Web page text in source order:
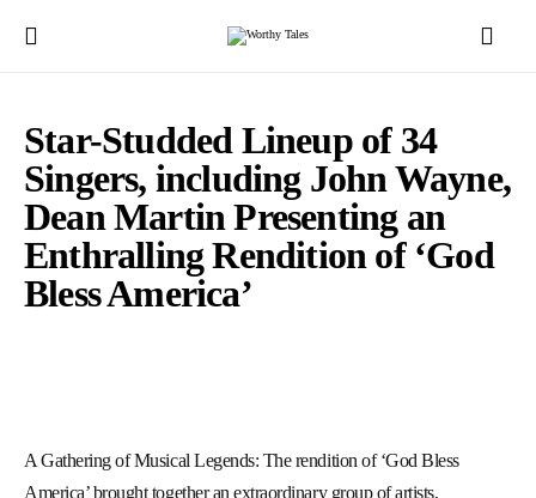
Star-Studded Lineup of 34
Singers, including John Wayne,
Dean Martin Presenting an
Enthralling Rendition of ‘God
Bless America’
A Gathering of Musical Legends: The rendition of ‘God Bless
America’ brought together an extraordinary group of artists,